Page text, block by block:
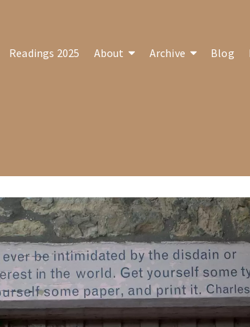
Readings 2025 About Archive Blog